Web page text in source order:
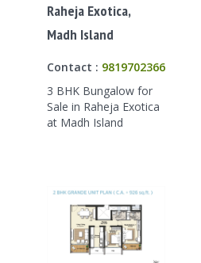
Raheja Exotica,
Madh Island
Contact : 9819702366
3 BHK Bungalow for
Sale in Raheja Exotica
at Madh Island